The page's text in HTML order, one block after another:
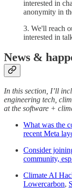
interested in
anonymity in
3. We'll reach
interested in
News &
In this section, I’ll
engineering tech,
at the software +
What was the
recent Meta
Consider
community,
Climate AI
Lowercarbon,